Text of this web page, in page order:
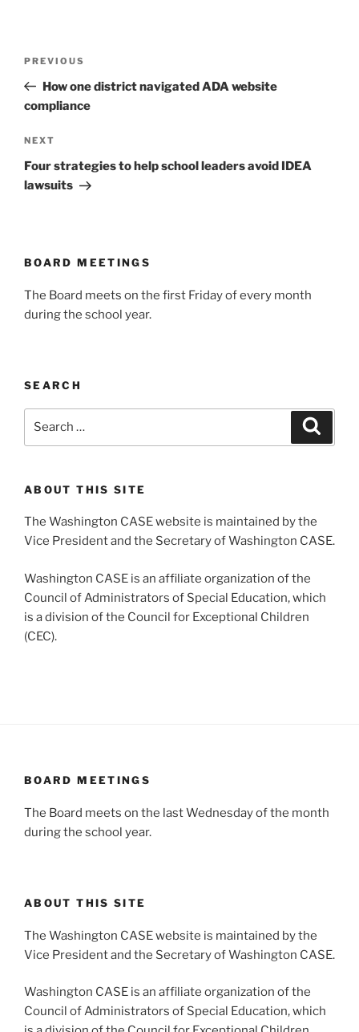
Previous
Post
PREVIOUS
How one district navigated ADA website
compliance
Next
Post
NEXT
Four strategies to help school leaders avoid IDEA
lawsuits
BOARD MEETINGS
The Board meets on the first Friday of every month
during the school year.
SEARCH
ABOUT THIS SITE
The Washington CASE website is maintained by the
Vice President and the Secretary of Washington CASE.
Washington CASE is an affiliate organization of the
Council of Administrators of Special Education, which
is a division of the Council for Exceptional Children
(CEC).
BOARD MEETINGS
The Board meets on the last Wednesday of the month
during the school year.
ABOUT THIS SITE
The Washington CASE website is maintained by the
Vice President and the Secretary of Washington CASE.
Washington CASE is an affiliate organization of the
Council of Administrators of Special Education, which